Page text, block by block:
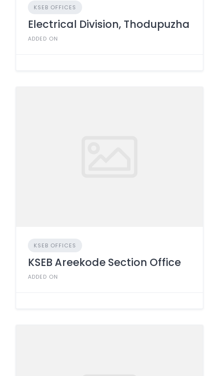
KSEB OFFICES
Electrical Division, Thodupuzha
ADDED ON
KSEB OFFICES
KSEB Areekode Section Office
ADDED ON